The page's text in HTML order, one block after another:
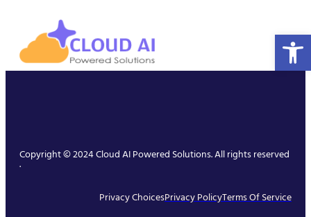
Copyright © 2024 Cloud AI Powered Solutions. All rights reserved
.
Privacy ChoicesPrivacy PolicyTerms Of Service